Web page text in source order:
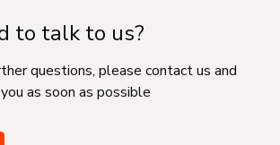
to talk to us?
questions, please contact us and
as soon as possible